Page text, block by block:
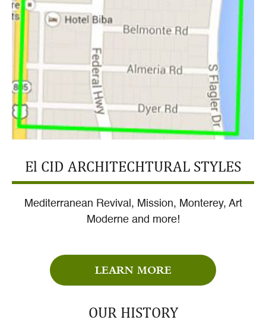
El CID ARCHITECHTURAL STYLES
Mediterranean Revival, Mission, Monterey, Art
Moderne and more!
LEARN MORE
OUR HISTORY